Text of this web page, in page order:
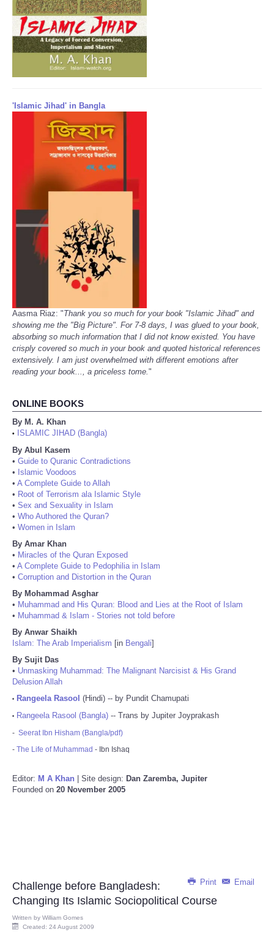
'Islamic Jihad' in Bangla
Aasma Riaz: "Thank you so much for your book "Islamic Jihad" and
showing me the "Big Picture". For 7-8 days, I was glued to your book,
absorbing so much information that I did not know existed. You have
crisply covered so much in your book and quoted historical references
extensively. I am just overwhelmed with different emotions after
reading your book..., a priceless tome."
ONLINE BOOKS
By M. A. Khan
•
ISLAMIC JIHAD (Bangla)
By Abul Kasem
• Guide to Quranic Contradictions
• Islamic Voodoos
• A Complete Guide to Allah
• Root of Terrorism ala Islamic Style
• Sex and Sexuality in Islam
• Who Authored the Quran?
• Women in Islam
By Amar Khan
• Miracles of the Quran Exposed
• A Complete Guide to Pedophilia in Islam
• Corruption and Distortion in the Quran
By Mohammad Asghar
• Muhammad and His Quran: Blood and Lies at the Root of Islam
• Muhammad & Islam - Stories not told before
By Anwar Shaikh
Islam: The Arab Imperialism [in Bengali]
By Sujit Das
• Unmasking Muhammad: The Malignant Narcisist & His Grand
Delusion Allah
• Rangeela Rasool (Hindi) -- by Pundit Chamupati
• Rangeela Rasool (Bangla) -- Trans by Jupiter Joyprakash
- Seerat Ibn Hisham (Bangla/pdf)
- The Life of Muhammad - Ibn Ishaq
Editor: M A Khan | Site design: Dan Zaremba, Jupiter
Founded on 20 November 2005
Print Email
Challenge before Bangladesh:
Changing Its Islamic Sociopolitical Course
Written by William Gomes
Created: 24 August 2009